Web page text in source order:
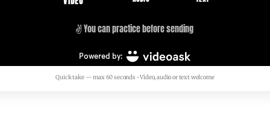
Quick take — max 60 seconds • Video, audio or text welcome